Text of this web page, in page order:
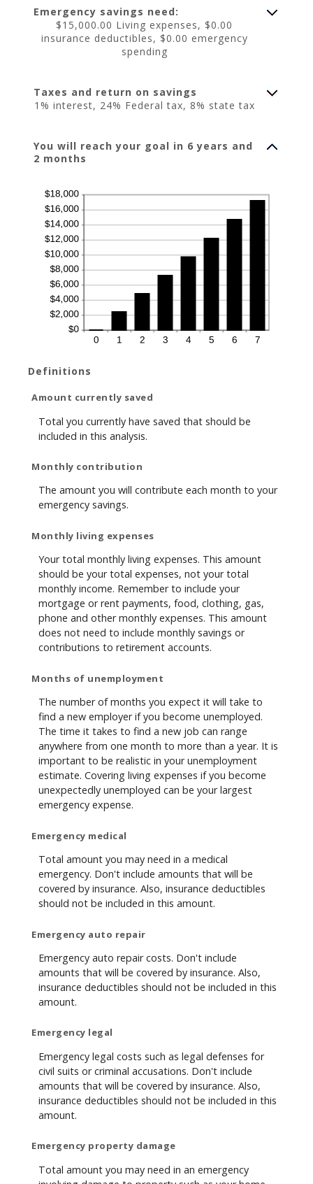
$0.00
and
$100,000.00
Emergency savings need:
$15,000.00 Living expenses, $0.00
insurance deductibles, $0.00 emergency
spending
Taxes and return on savings
1% interest, 24% Federal tax, 8% state tax
You will reach your goal in 6 years and
2 months
Definitions
Amount currently saved
Total you currently have saved that should be
included in this analysis.
Monthly contribution
The amount you will contribute each month to your
emergency savings.
Monthly living expenses
Your total monthly living expenses. This amount
should be your total expenses, not your total
monthly income. Remember to include your
mortgage or rent payments, food, clothing, gas,
phone and other monthly expenses. This amount
does not need to include monthly savings or
contributions to retirement accounts.
Months of unemployment
The number of months you expect it will take to
find a new employer if you become unemployed.
The time it takes to find a new job can range
anywhere from one month to more than a year. It is
important to be realistic in your unemployment
estimate. Covering living expenses if you become
unexpectedly unemployed can be your largest
emergency expense.
Emergency medical
Total amount you may need in a medical
emergency. Don't include amounts that will be
covered by insurance. Also, insurance deductibles
should not be included in this amount.
Emergency auto repair
Emergency auto repair costs. Don't include
amounts that will be covered by insurance. Also,
insurance deductibles should not be included in this
amount.
Emergency legal
Emergency legal costs such as legal defenses for
civil suits or criminal accusations. Don't include
amounts that will be covered by insurance. Also,
insurance deductibles should not be included in this
amount.
Emergency property damage
Total amount you may need in an emergency